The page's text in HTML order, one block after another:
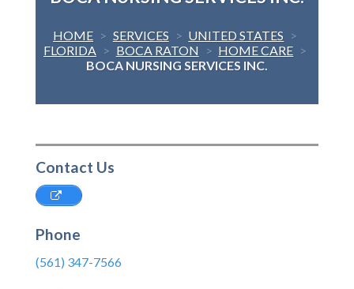
HOME > SERVICES > UNITED STATES >
FLORIDA > BOCA RATON > HOME CARE >
BOCA NURSING SERVICES INC.
Contact Us
Phone
(561) 347-7566